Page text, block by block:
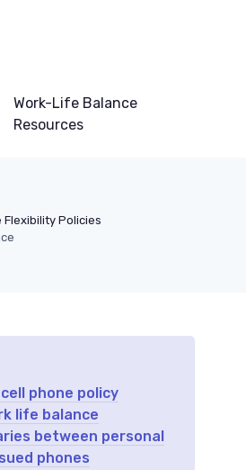
Work-Life Balance
Resources
Flexibility Policies
phone policy
life balance
between personal
phones